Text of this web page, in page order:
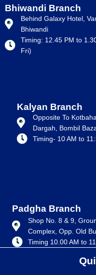
Bhiwandi Branch
Behind Galaxy Hotel,
Bhiwandi
Timing: 12.45 PM to
Fri)
Kalyan Branch
Opposite To
Dargah, Bombil
Timing- 10 AM to
Padgha Branch
Shop No. 8 & 9,
Complex, Opp. Old
Timing 10.00 AM to